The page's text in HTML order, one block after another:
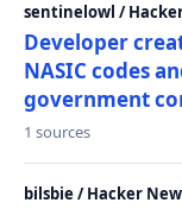
sentinelowl /
Developer
NASIC codes
government
1 sources
bilsbie / Hacker